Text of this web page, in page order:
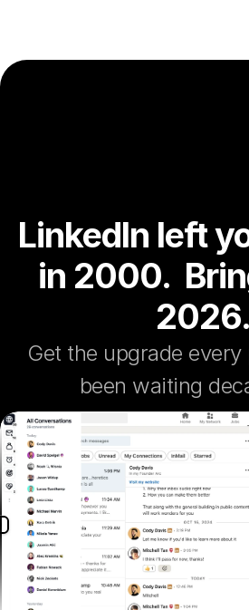
LinkedIn left
in 2000.
2026.
Get the upgrade
been waiting